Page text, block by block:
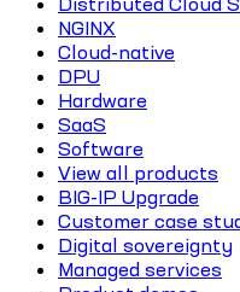
NGINX
Cloud-native
DPU
Hardware
SaaS
Software
View all products
BIG-IP Upgrade
Customer case
Digital sovereignty
Managed services